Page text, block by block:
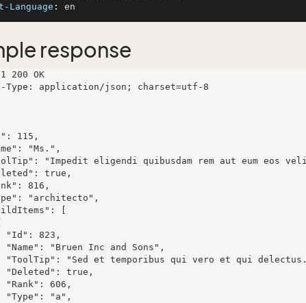
Language :
response
200 OK
Type: application/json; charset=utf-8